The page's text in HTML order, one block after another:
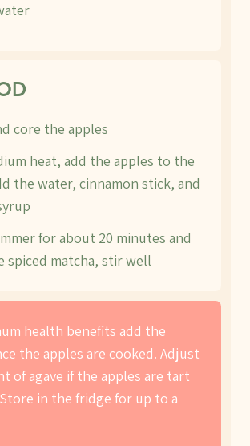
core the apples
heat, add the apples to the
the water, cinnamon stick, and
for about 20 minutes and
spiced matcha, stir well
health benefits add the
the apples are cooked. Adjust
of agave if the apples are tart
in the fridge for up to a